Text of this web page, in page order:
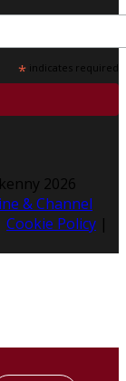
* indicates required
2026
& Channel
Cookie Policy |